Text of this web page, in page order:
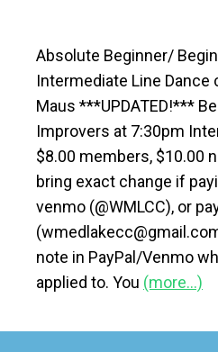
Absolute Beginner/
Intermediate Line Dance
Maus ***UPDATED!***
Improvers at 7:30pm
$8.00 members, $10.00
bring exact change if
venmo (@WMLCC), or
note in PayPal/Venmo
applied to. You (more…)